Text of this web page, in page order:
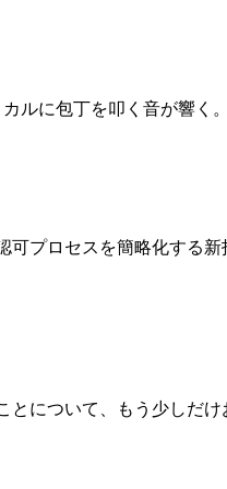
ルに包丁を叩く音が響く
プロセスを簡略化する
について、もう少しだ